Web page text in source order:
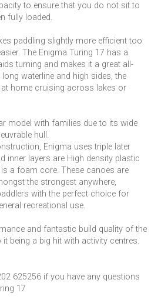
to ensure that you do not sit to
fully loaded.
paddling slightly more efficient too
The Enigma Turing 17 has a
turning and makes it a great all-
waterline and high sides, the
at home cruising across lakes or
model with families due to its wide
hull.
Enigma uses triple later
inner layers are High density plastic
a foam core. These canoes are
the strongest anywhere,
with the perfect choice for
recreational use.
and fantastic build quality of the
being a big hit with activity centres.
625256 if you have any questions
17